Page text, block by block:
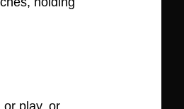
play, or